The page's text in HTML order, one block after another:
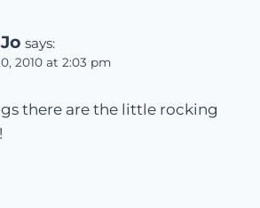
says:
2010 at 2:03 pm
there are the little rocking